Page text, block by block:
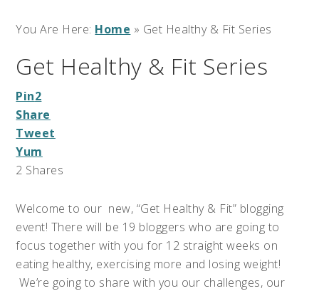
You Are Here: Home » Get Healthy & Fit Series
Get Healthy & Fit Series
Pin2
Share
Tweet
Yum
2 Shares
Welcome to our new, “Get Healthy & Fit” blogging
event! There will be 19 bloggers who are going to
focus together with you for 12 straight weeks on
eating healthy, exercising more and losing weight!
We’re going to share with you our challenges, our